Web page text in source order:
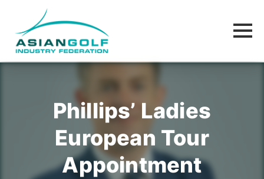
Phillips’ Ladies
European Tour
Appointment